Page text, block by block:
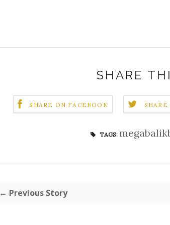
SHARE
SHARE ON FACEBOOK
TAGS:
← Previous Story